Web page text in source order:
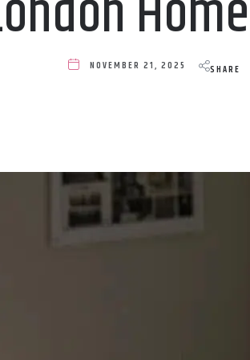
NOVEMBER 21, 2025 SHARE